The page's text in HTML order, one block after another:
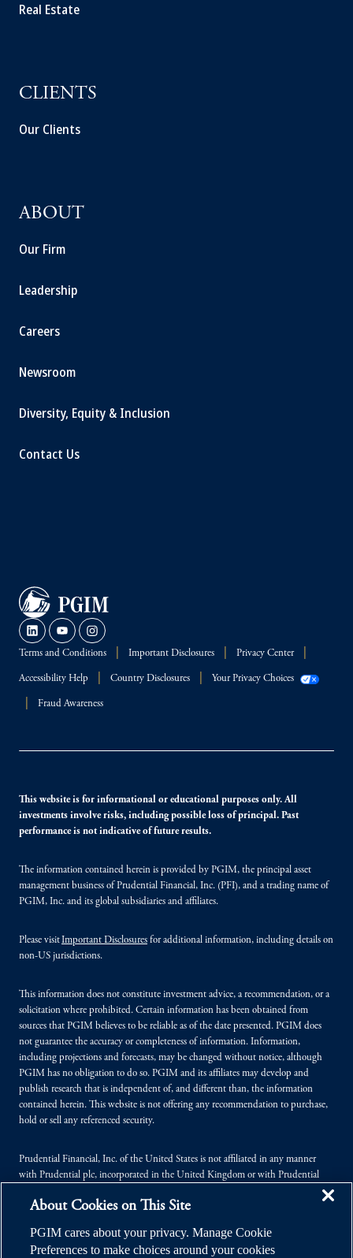
Real Estate
CLIENTS
Our Clients
ABOUT
Our Firm
Leadership
Careers
Newsroom
Diversity, Equity & Inclusion
Contact Us
Terms and Conditions Important Disclosures Privacy Center
Accessibility Help Country Disclosures Your Privacy Choices
Fraud Awareness
This website is for informational or educational purposes only. All
investments involve risks, including possible loss of principal. Past
performance is not indicative of future results.
The information contained herein is provided by PGIM, the principal asset
management business of Prudential Financial, Inc. (PFI), and a trading name of
PGIM, Inc. and its global subsidiaries and affiliates.
Please visitImportant Disclosures for additional information, including details on
non-US jurisdictions.
This information does not constitute investment advice, a recommendation, or a
solicitation where prohibited. Certain information has been obtained from
sources that PGIM believes to be reliable as of the date presented. PGIM does
not guarantee the accuracy or completeness of information. Information,
including projections and forecasts, may be changed without notice, although
PGIM has no obligation to do so. PGIM and its affiliates may develop and
publish research that is independent of, and different than, the information
contained herein. This website is not offering any recommendation to purchase,
hold or sell any referenced security.
Prudential Financial, Inc. of the United States is not affiliated in any manner
with Prudential plc, incorporated in the United Kingdom or with Prudential
Kingdom.
© 2026 Prudential Financial, Inc. (PFI), and its related entities. Prudential,
About Cookies on This Site
PGIM cares about your privacy. Manage Cookie
Preferences to make choices around your cookies